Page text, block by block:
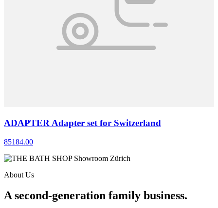
ADAPTER Adapter set for Switzerland
85184.00
About Us
A second-generation family business.